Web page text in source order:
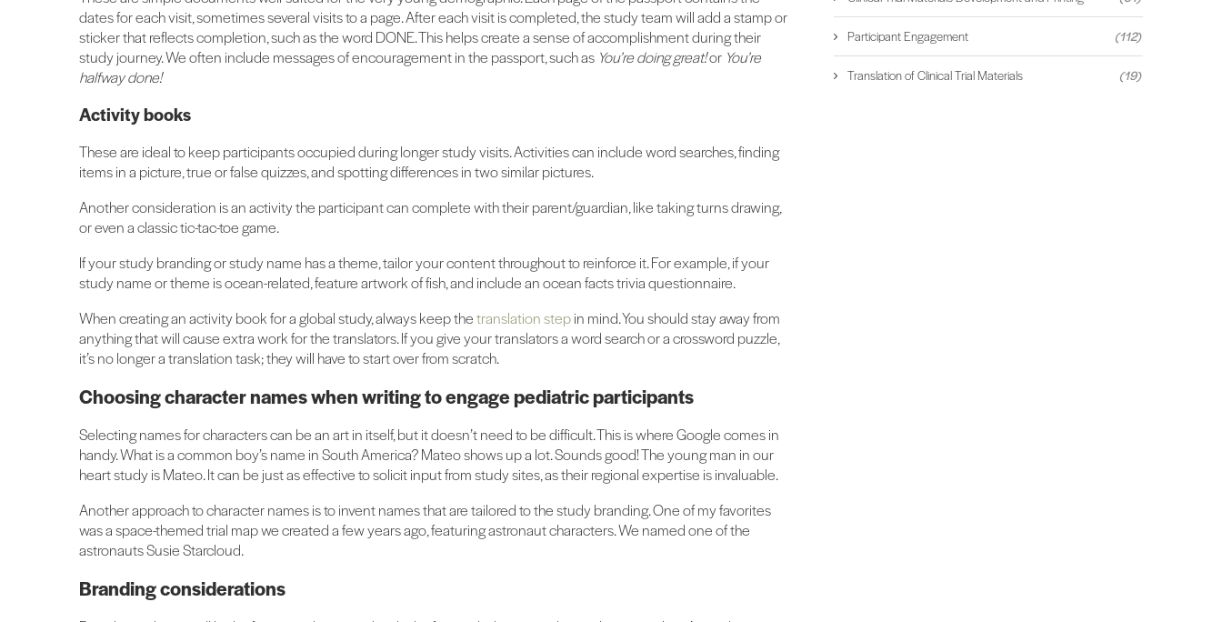
dates for each visit, sometimes several visits to a page. After each visit is completed, the study team will add a stamp or
sticker that reflects completion, such as the word DONE. This helps create a sense of accomplishment during their
study journey. We often include messages of encouragement in the passport, such as You’re doing great!or You’re
halfway done!
Activity books
These are ideal to keep participants occupied during longer study visits. Activities can include word searches, finding
items in a picture, true or false quizzes, and spotting differences in two similar pictures.
Another consideration is an activity the participant can complete with their parent/guardian, like taking turns drawing,
or even a classic tic-tac-toe game.
If your study branding or study name has a theme, tailor your content throughout to reinforce it. For example, if your
study name or theme is ocean-related, feature artwork of fish, and include an ocean facts trivia questionnaire.
When creating an activity book for a global study, always keep thetranslation stepin mind. You should stay away from
anything that will cause extra work for the translators. If you give your translators a word search or a crossword puzzle,
it’s no longer a translation task; they will have to start over from scratch.
Choosing character names when writing to engage pediatric participants
Selecting names for characters can be an art in itself, but it doesn’t need to be difficult. This is where Google comes in
handy. What is a common boy’s name in South America? Mateo shows up a lot. Sounds good! The young man in our
heart study is Mateo. It can be just as effective to solicit input from study sites, as their regional expertise is invaluable.
Another approach to character names is to invent names that are tailored to the study branding. One of my favorites
was a space-themed trial map we created a few years ago, featuring astronaut characters. We named one of the
astronauts Susie Starcloud.
Branding considerations
Participant Engagement (112)
Translation of Clinical Trial Materials (19)